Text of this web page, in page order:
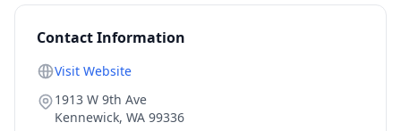
Contact Information
Visit Website
1913 W 9th Ave
Kennewick, WA 99336